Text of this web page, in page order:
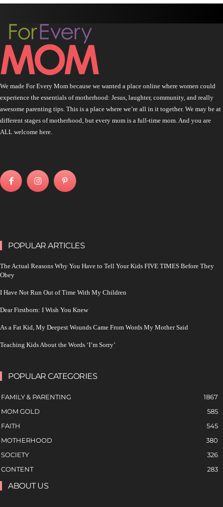
We made For Every Mom because we wanted a place online where women could
experience the essentials of motherhood: Jesus, laughter, community, and really
awesome parenting tips. This is a place where we’re all in it together. We may be at
different stages of motherhood, but every mom is a full-time mom. And you are
ALL welcome here.
POPULAR ARTICLES
The Actual Reasons Why You Have to Tell Your Kids FIVE TIMES Before They
Obey
I Have Not Run Out of Time With My Children
Dear Firstborn: I Wish You Knew
As a Fat Kid, My Deepest Wounds Came From Words My Mother Said
Teaching Kids About the Words ‘I’m Sorry’
POPULAR CATEGORIES
FAMILY & PARENTING
1867
MOM GOLD
585
FAITH
545
MOTHERHOOD
380
SOCIETY
326
CONTENT
283
ABOUT US